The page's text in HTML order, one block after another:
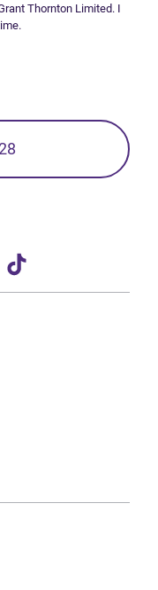
Thornton Limited. I
tab)
in new tab)in new tab)